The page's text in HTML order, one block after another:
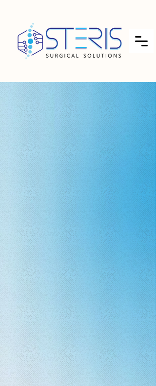
INDIA'S FIRST INTEGRATED
ETO/EO (Ethylene Oxide),
STEAM (AUTOCLAVE), PLASMA
VH2O2 STERILIZATION,
VALIDATION, PACKAGING &
TESTING PARTNER
↓​​
FOR MEDICAL DEVICE, PHARMA
APIs, FOOD-SPICES-HERBS,
NUTRACEUTICAL, HEALTHCARE
& SURGICAL PRODUCTS
From innovative startups to
established manufacturers, we
help bring safer medical, food,
nutraceutical, and healthcare
products to market through
sterilization, microbial reduction,
validation, testing, and
compliance expertise.
↓​​
Established in 2022, Steris Surgical
Solutions is an ISO 11135:2014 certified
company supporting manufacturers